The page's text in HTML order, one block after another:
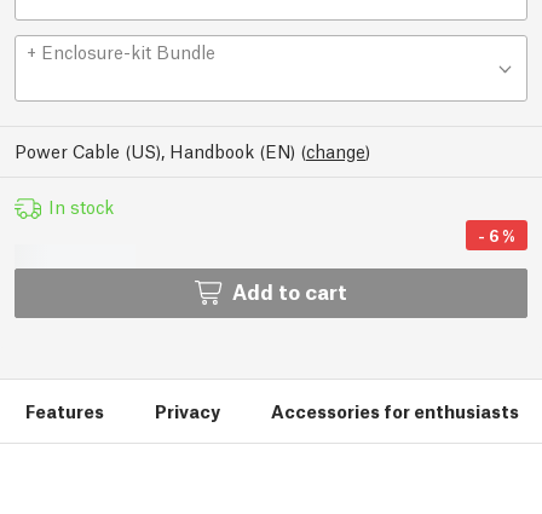
+ Enclosure-kit Bundle
Power Cable (US), Handbook (EN) (change)
In stock
- 6%
Add to cart
Features Privacy Accessories for enthusiasts